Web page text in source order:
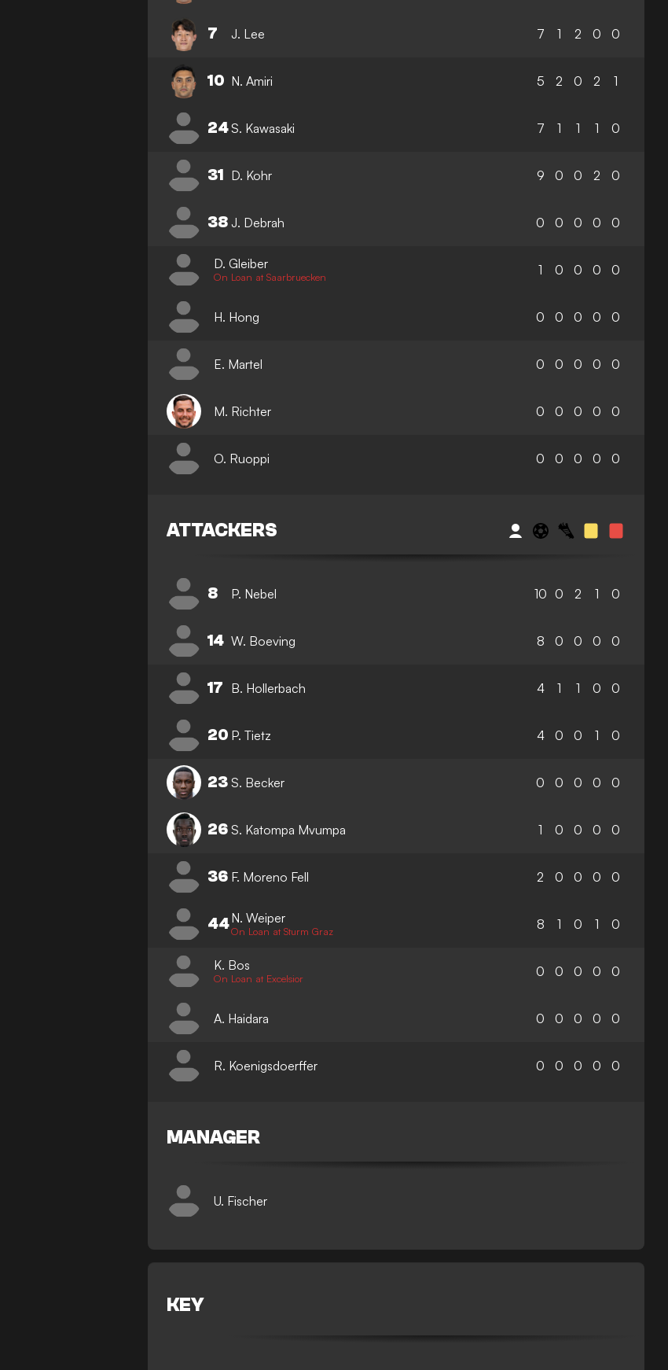
7 J. Lee 7 1 2 0 0
10 N. Amiri 5 2 0 2 1
24S. Kawasaki 7 1 1 1 0
31 D. Kohr 9 0 0 2 0
38 J. Debrah 0 0 0 0 0
D. Gleiber
On Loan at Saarbruecken 1 0 0 0 0
H. Hong 0 0 0 0 0
E. Martel 0 0 0 0 0
M. Richter 0 0 0 0 0
O. Ruoppi 0 0 0 0 0
ATTACKERS
8 P. Nebel 10 0 2 1 0
14 W. Boeving 8 0 0 0 0
17 B. Hollerbach 4 1 1 0 0
20 P. Tietz 4 0 0 1 0
23 S. Becker 0 0 0 0 0
26 S. Katompa Mvumpa 1 0 0 0 0
36 F. Moreno Fell 2 0 0 0 0
44N. Weiper
On Loan at Sturm Graz 8 1 0 1 0
K. Bos
On Loan at Excelsior 0 0 0 0 0
A. Haidara 0 0 0 0 0
R. Koenigsdoerffer 0 0 0 0 0
MANAGER
U. Fischer
KEY